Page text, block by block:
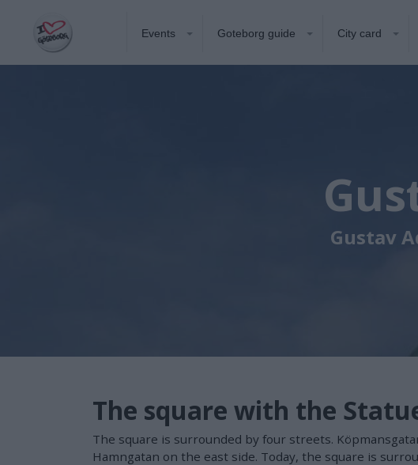
Events Goteborg guide City card
Gustav
The square with the
The square is surrounded by four streets.
Hamngatan on the east side. Today, the square is